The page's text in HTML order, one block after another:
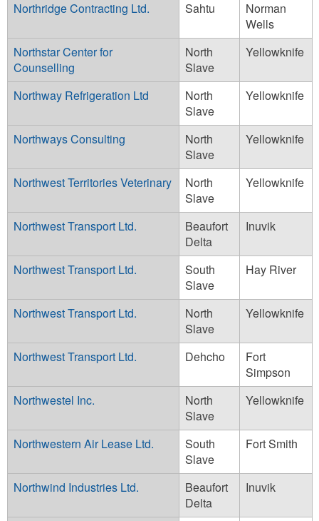
Northridge Contracting Ltd. Sahtu
Norman
Wells
Northstar Center for
Counselling
North
Slave
Yellowknife
Northway Refrigeration Ltd
North
Slave
Yellowknife
Northways Consulting
North
Slave
Yellowknife
Northwest Territories Veterinary
North
Slave
Yellowknife
Northwest Transport Ltd.
Beaufort
Delta
Inuvik
Northwest Transport Ltd.
South
Slave
Hay River
Northwest Transport Ltd.
North
Slave
Yellowknife
Northwest Transport Ltd. Dehcho
Fort
Simpson
Northwestel Inc.
North
Slave
Yellowknife
Northwestern Air Lease Ltd.
South
Slave
Fort Smith
Northwind Industries Ltd.
Beaufort
Delta
Inuvik